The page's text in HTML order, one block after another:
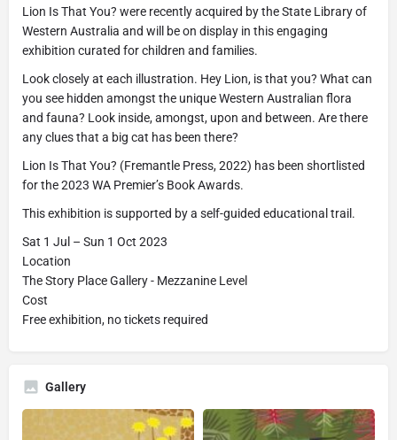
Lion Is That You? were recently acquired by the State Library of
Western Australia and will be on display in this engaging
exhibition curated for children and families.
Look closely at each illustration. Hey Lion, is that you? What can
you see hidden amongst the unique Western Australian flora
and fauna? Look inside, amongst, upon and between. Are there
any clues that a big cat has been there?
Lion Is That You? (Fremantle Press, 2022) has been shortlisted
for the 2023 WA Premier’s Book Awards.
This exhibition is supported by a self-guided educational trail.
Sat 1 Jul – Sun 1 Oct 2023
Location
The Story Place Gallery - Mezzanine Level
Cost
Free exhibition, no tickets required
Gallery